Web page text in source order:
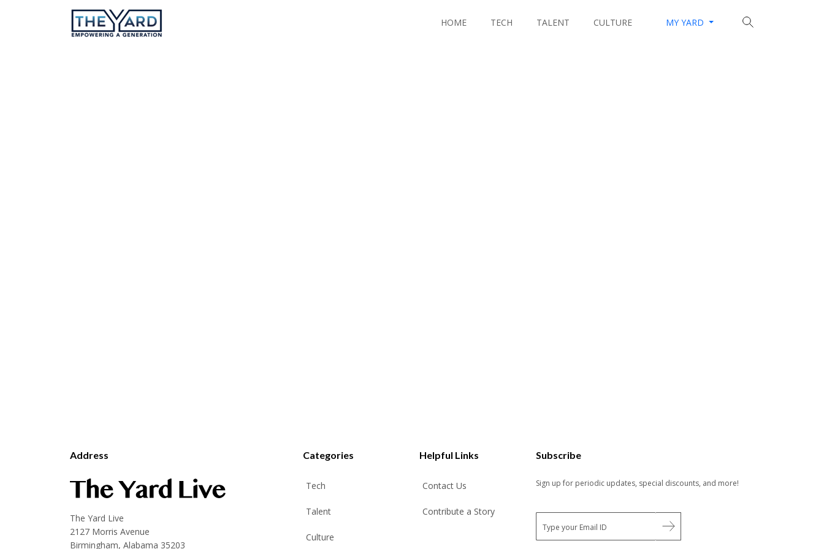
HOME TECH TALENT CULTURE MY YARD
Address
The Yard Live
2127 Morris Avenue
Birmingham, Alabama 35203
Categories
Tech
Talent
Culture
Helpful Links
Contact Us
Contribute a Story
Subscribe
Sign up for periodic updates, special discounts, and more!
E
m
a